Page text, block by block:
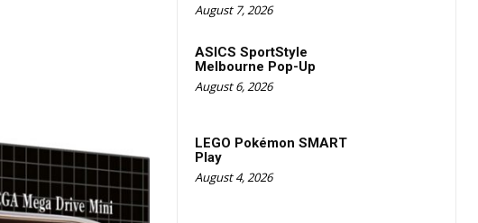
August 7, 2026
ASICS SportStyle
Melbourne Pop-Up
August 6, 2026
LEGO Pokémon SMART
Play
August 4, 2026